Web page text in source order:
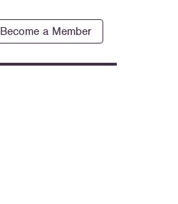
Become a Member